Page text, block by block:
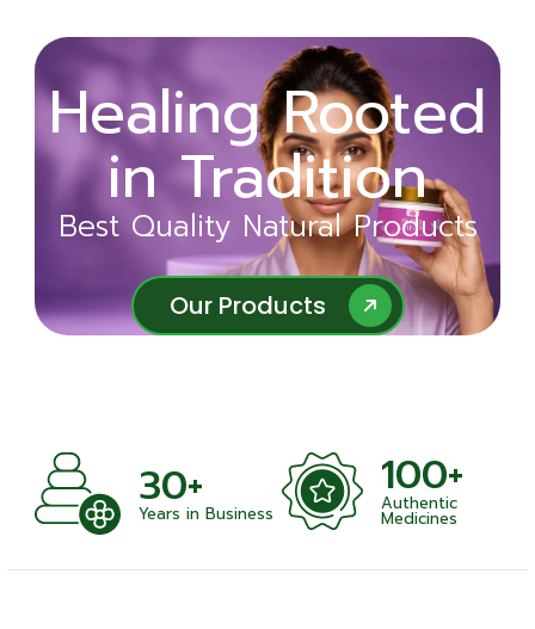
Wellness
Begins with
Ayurveda
Best Quality Natural Products
Our Products
Healing Rooted
in Tradition
Best Quality Natural Products
Our Products
30+
Years in Business
100+
Authentic
Medicines